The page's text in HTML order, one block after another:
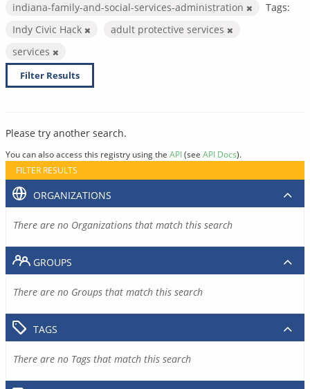
indiana-family-and-social-services-administration
Tags:
Indy Civic Hack
adult protective services
services
Filter Results
Please try another search.
You can also access this registry using the API(see API Docs).
FILTER RESULTS
ORGANIZATIONS
There are no Organizations that match this search
GROUPS
There are no Groups that match this search
TAGS
There are no Tags that match this search